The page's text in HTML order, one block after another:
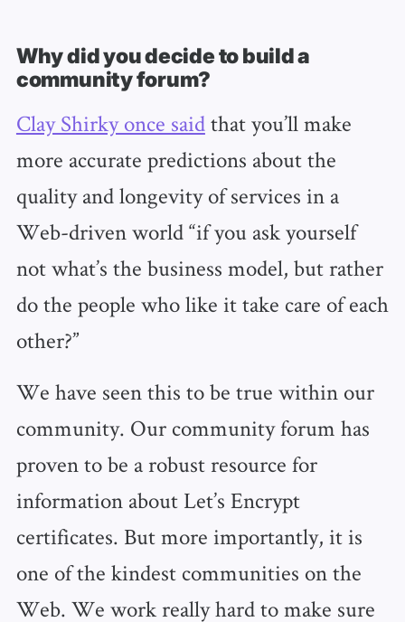
Why did you decide to build a
community forum?
Clay Shirky once saidthat you’ll make
more accurate predictions about the
quality and longevity of services in a
Web-driven world “if you ask yourself
not what’s the business model, but rather
do the people who like it take care of each
other?”
We have seen this to be true within our
community. Our community forum has
proven to be a robust resource for
information about Let’s Encrypt
certificates. But more importantly, it is
one of the kindest communities on the
Web. We work really hard to make sure